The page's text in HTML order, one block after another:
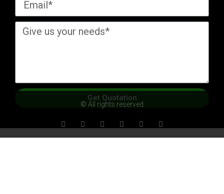
Get Quotation
© All rights reserved